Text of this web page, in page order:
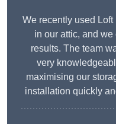
We recently used
in our attic, and we
results. The team
very
maximising our
installation quickly